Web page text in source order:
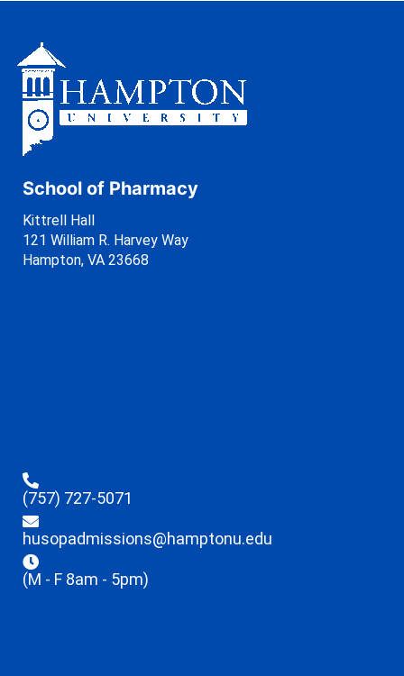
School of Pharmacy
Kittrell Hall
121 William R. Harvey Way
Hampton, VA 23668
(757) 727-5071
husopadmissions@hamptonu.edu
(M - F 8am - 5pm)